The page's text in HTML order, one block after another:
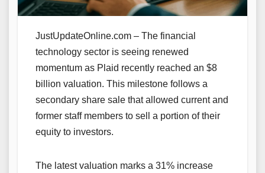
JustUpdateOnline.com – The financial
technology sector is seeing renewed
momentum as Plaid recently reached an $8
billion valuation. This milestone follows a
secondary share sale that allowed current and
former staff members to sell a portion of their
equity to investors.
The latest valuation marks a 31% increase